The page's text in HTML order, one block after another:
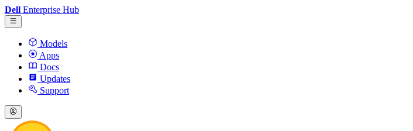
Dell Enterprise Hub
Models
Apps
Docs
Updates
Support